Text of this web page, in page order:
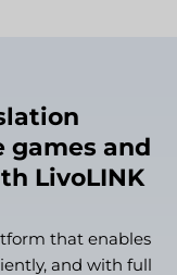
games and
LivoLINK
that enables
and with full